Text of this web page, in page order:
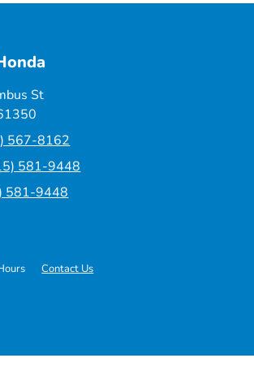
St
567-8162
581-9448
581-9448
Contact Us